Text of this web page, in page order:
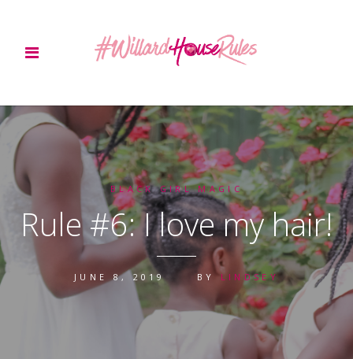
BLACK GIRL MAGIC
Rule #6: I love my hair!
JUNE 8, 2019 BY LINDSEY